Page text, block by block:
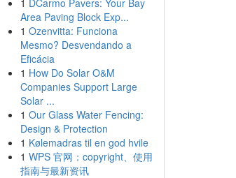
1 DCarmo Pavers: Your Bay
Area Paving Block Exp...
1 Ozenvitta: Funciona
Mesmo? Desvendando a
Eficácia
1 How Do Solar O&M
Companies Support Large
Solar ...
1 Our Glass Water Fencing:
Design & Protection
1 Kølemadras til en god hvile
1 WPS 官网：copyright、使用
指南与最新资讯